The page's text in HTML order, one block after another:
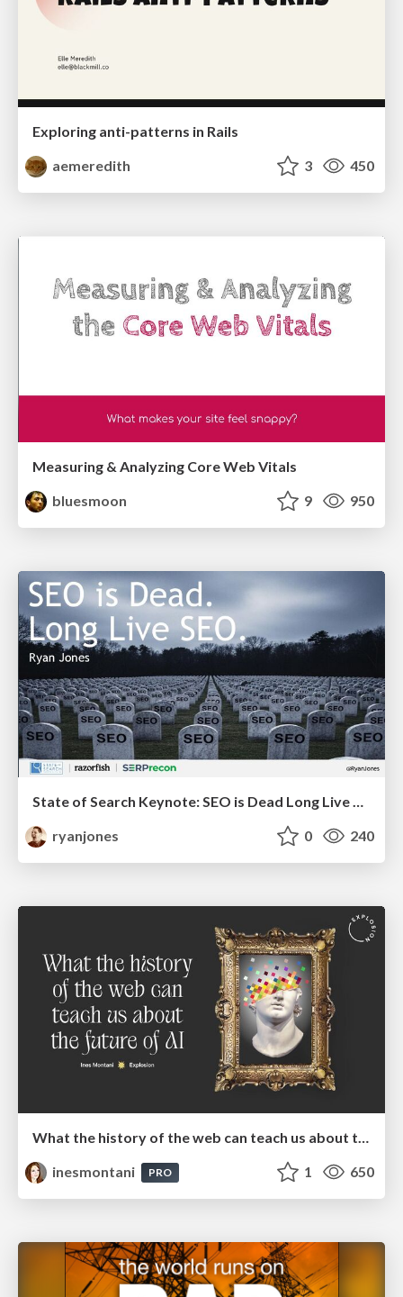
Exploring anti-patterns in Rails
aemeredith
3 450
Measuring & Analyzing Core Web Vitals
bluesmoon
9 950
State of Search Keynote: SEO is Dead Long Live SEO
ryanjones
0 240
What the history of the web can teach us about the future of AI
inesmontani
PRO 1 650